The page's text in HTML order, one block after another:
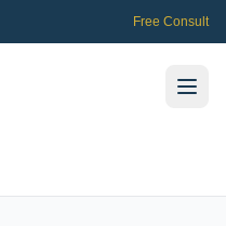
Free Consult